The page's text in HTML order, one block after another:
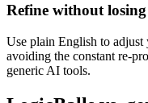
Refine without
Use plain English to adjust
avoiding the constant re-
generic AI tools.